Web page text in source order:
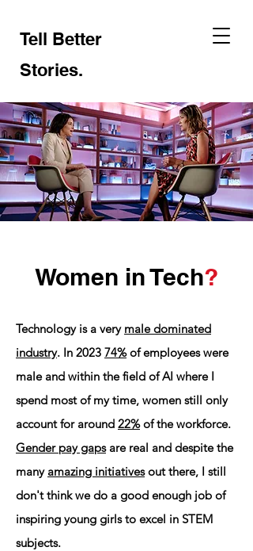
Tell Better
Stories.
Women in Tech?
Technology is a very male dominated
industry. In 2023 74%of employees were
male and within the field of AI where I
spend most of my time, women still only
account for around 22%of the workforce.
Gender pay gapsare real and despite the
many amazing initiativesout there, I still
don't think we do a good enough job of
inspiring young girls to excel in STEM
subjects.